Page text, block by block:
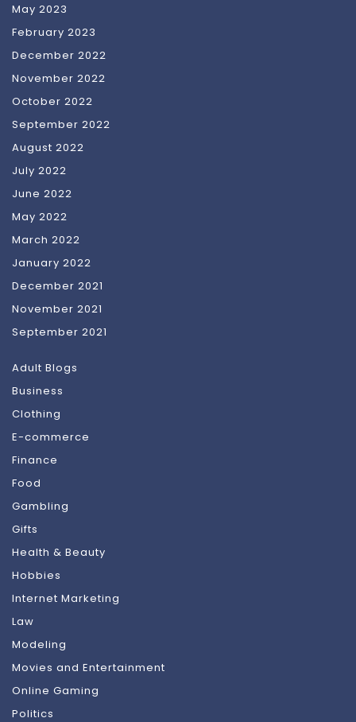
May 2023
February 2023
December 2022
November 2022
October 2022
September 2022
August 2022
July 2022
June 2022
May 2022
March 2022
January 2022
December 2021
November 2021
September 2021
Adult Blogs
Business
Clothing
E-commerce
Finance
Food
Gambling
Gifts
Health & Beauty
Hobbies
Internet Marketing
Law
Modeling
Movies and Entertainment
Online Gaming
Politics